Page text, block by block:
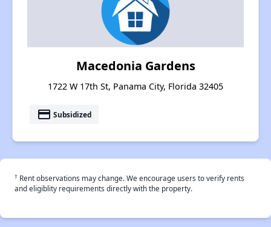
Macedonia Gardens
1722 W 17th St, Panama City, Florida 32405
payment Subsidized
† Rent observations may change. We encourage users to verify rents
and eligiblity requirements directly with the property.